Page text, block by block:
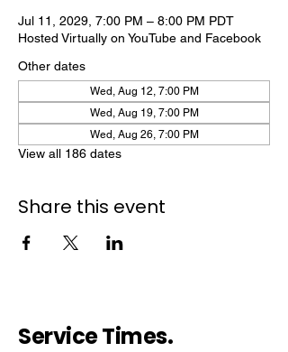
Jul 11, 2029, 7:00 PM – 8:00 PM PDT
Hosted Virtually on YouTube and Facebook
Other dates
Wed, Aug 12, 7:00 PM
Wed, Aug 19, 7:00 PM
Wed, Aug 26, 7:00 PM
View all 186 dates
Share this event
Service Times.